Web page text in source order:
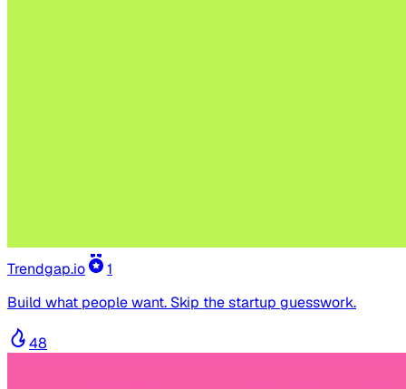
Trendgap.io
1
Build what people want. Skip the startup guesswork.
48